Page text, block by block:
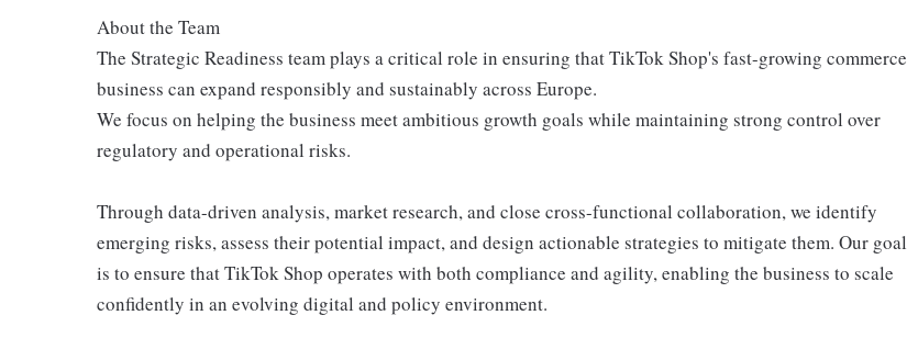
About the Team
The Strategic Readiness team plays a critical role in ensuring that TikTok Shop's fast-growing commerce
business can expand responsibly and sustainably across Europe.
We focus on helping the business meet ambitious growth goals while maintaining strong control over
regulatory and operational risks.
Through data-driven analysis, market research, and close cross-functional collaboration, we identify
emerging risks, assess their potential impact, and design actionable strategies to mitigate them. Our goal
is to ensure that TikTok Shop operates with both compliance and agility, enabling the business to scale
confidently in an evolving digital and policy environment.